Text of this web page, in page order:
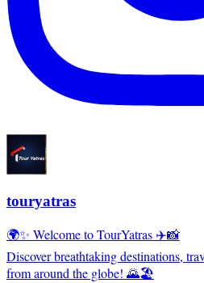
touryatras
🌍✨ Welcome to TourYatras ✈️📸
Discover breathtaking destinations,
from around the globe! 🌄🏖️